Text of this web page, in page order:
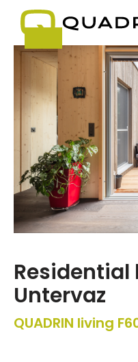
Untervaz
QUADRIN living